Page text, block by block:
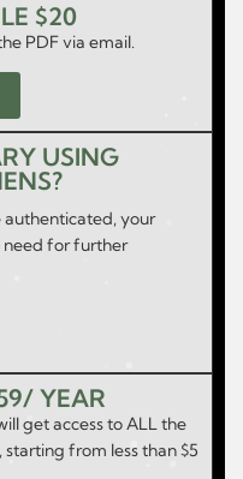
$20
PDF via email.
USING
authenticated, your
need for further
YEAR
get access to ALL the
from less than $5